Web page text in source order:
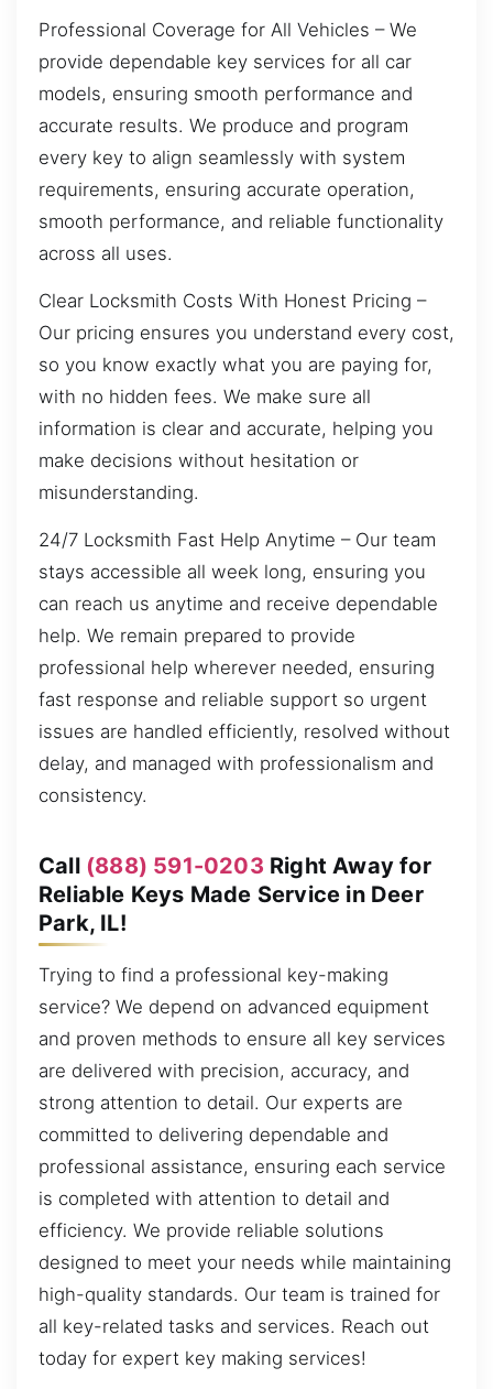
Professional Coverage for All Vehicles – We
provide dependable key services for all car
models, ensuring smooth performance and
accurate results. We produce and program
every key to align seamlessly with system
requirements, ensuring accurate operation,
smooth performance, and reliable functionality
across all uses.
Clear Locksmith Costs With Honest Pricing –
Our pricing ensures you understand every cost,
so you know exactly what you are paying for,
with no hidden fees. We make sure all
information is clear and accurate, helping you
make decisions without hesitation or
misunderstanding.
24/7 Locksmith Fast Help Anytime – Our team
stays accessible all week long, ensuring you
can reach us anytime and receive dependable
help. We remain prepared to provide
professional help wherever needed, ensuring
fast response and reliable support so urgent
issues are handled efficiently, resolved without
delay, and managed with professionalism and
consistency.
Call (888) 591-0203 Right Away for
Reliable Keys Made Service in Deer
Park, IL!
Trying to find a professional key-making
service? We depend on advanced equipment
and proven methods to ensure all key services
are delivered with precision, accuracy, and
strong attention to detail. Our experts are
committed to delivering dependable and
professional assistance, ensuring each service
is completed with attention to detail and
efficiency. We provide reliable solutions
designed to meet your needs while maintaining
high-quality standards. Our team is trained for
all key-related tasks and services. Reach out
today for expert key making services!